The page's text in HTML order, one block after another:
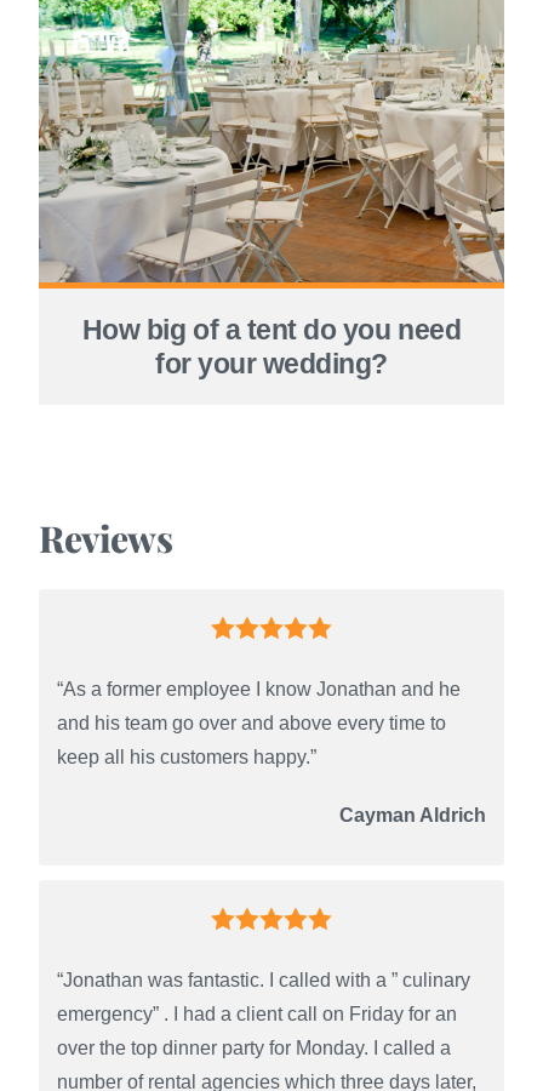
How big of a tent do you need
for your wedding?
Reviews
“As a former employee I know Jonathan and he
and his team go over and above every time to
keep all his customers happy.”
Cayman Aldrich
“Jonathan was fantastic. I called with a ” culinary
emergency” . I had a client call on Friday for an
over the top dinner party for Monday. I called a
number of rental agencies which three days later,